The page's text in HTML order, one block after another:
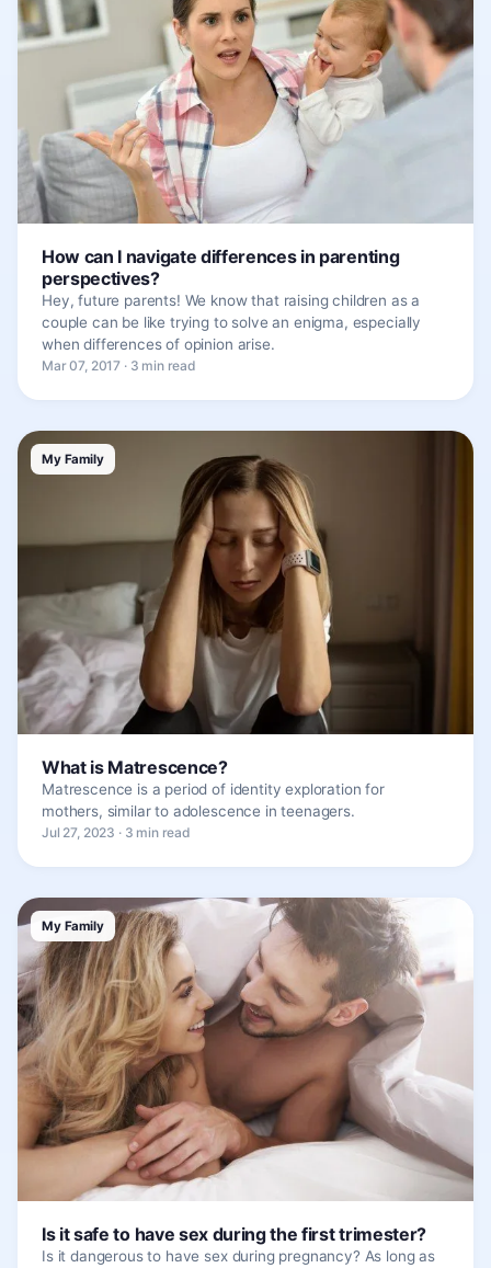
How can I navigate differences in parenting
perspectives?
Hey, future parents! We know that raising children as a
couple can be like trying to solve an enigma, especially
when differences of opinion arise.
Mar 07, 2017 · 3 min read
My Family
What is Matrescence?
Matrescence is a period of identity exploration for
mothers, similar to adolescence in teenagers.
Jul 27, 2023 · 3 min read
My Family
Is it safe to have sex during the first trimester?
Is it dangerous to have sex during pregnancy? As long as